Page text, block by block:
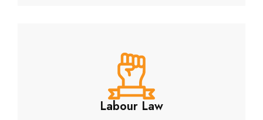
Labour Law